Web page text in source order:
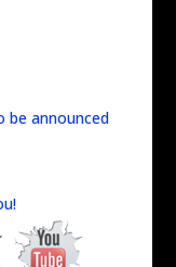
be announced